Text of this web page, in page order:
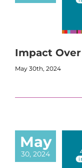
Impact
May 30th, 2024
May
30, 2024